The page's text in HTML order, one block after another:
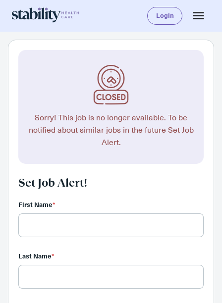
Login
Sorry! This job is no longer available. To be
notified about similar jobs in the future Set Job
Alert.
Set Job Alert!
First Name*
Last Name*